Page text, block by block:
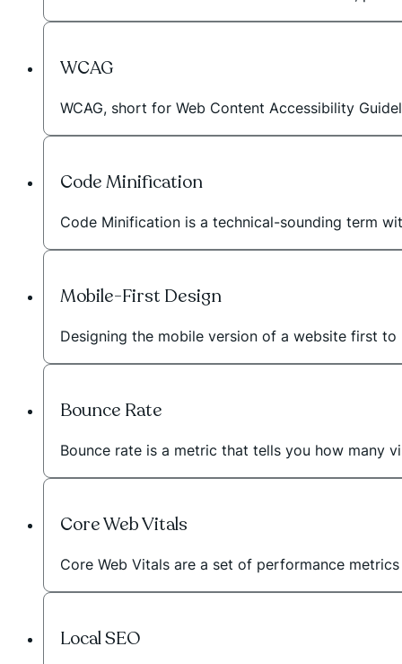
WCAG
WCAG, short for Web Content Accessibility
Code Minification
Code Minification is a technical-sounding term
Mobile-First Design
Designing the mobile version of a website first
Bounce Rate
Bounce rate is a metric that tells you how
Core Web Vitals
Core Web Vitals are a set of performance
Local SEO